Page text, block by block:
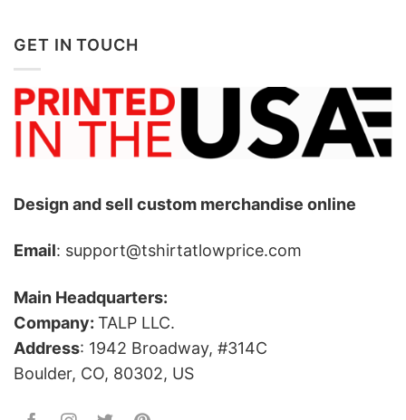
GET IN TOUCH
Design and sell custom merchandise online
Email: support@tshirtatlowprice.com
Main Headquarters:
Company: TALP LLC.
Address: 1942 Broadway, #314C
Boulder, CO, 80302, US